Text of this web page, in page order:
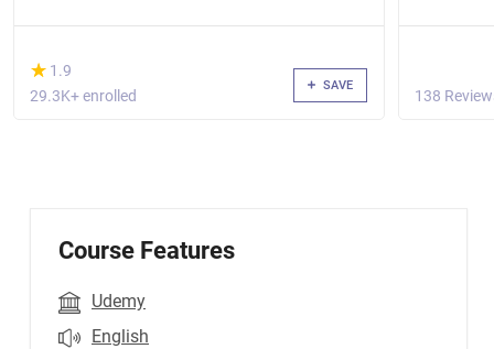
(*)
★
★ 1.9
29.3K+ enrolled
SAVE
138
Course Features
Udemy
English